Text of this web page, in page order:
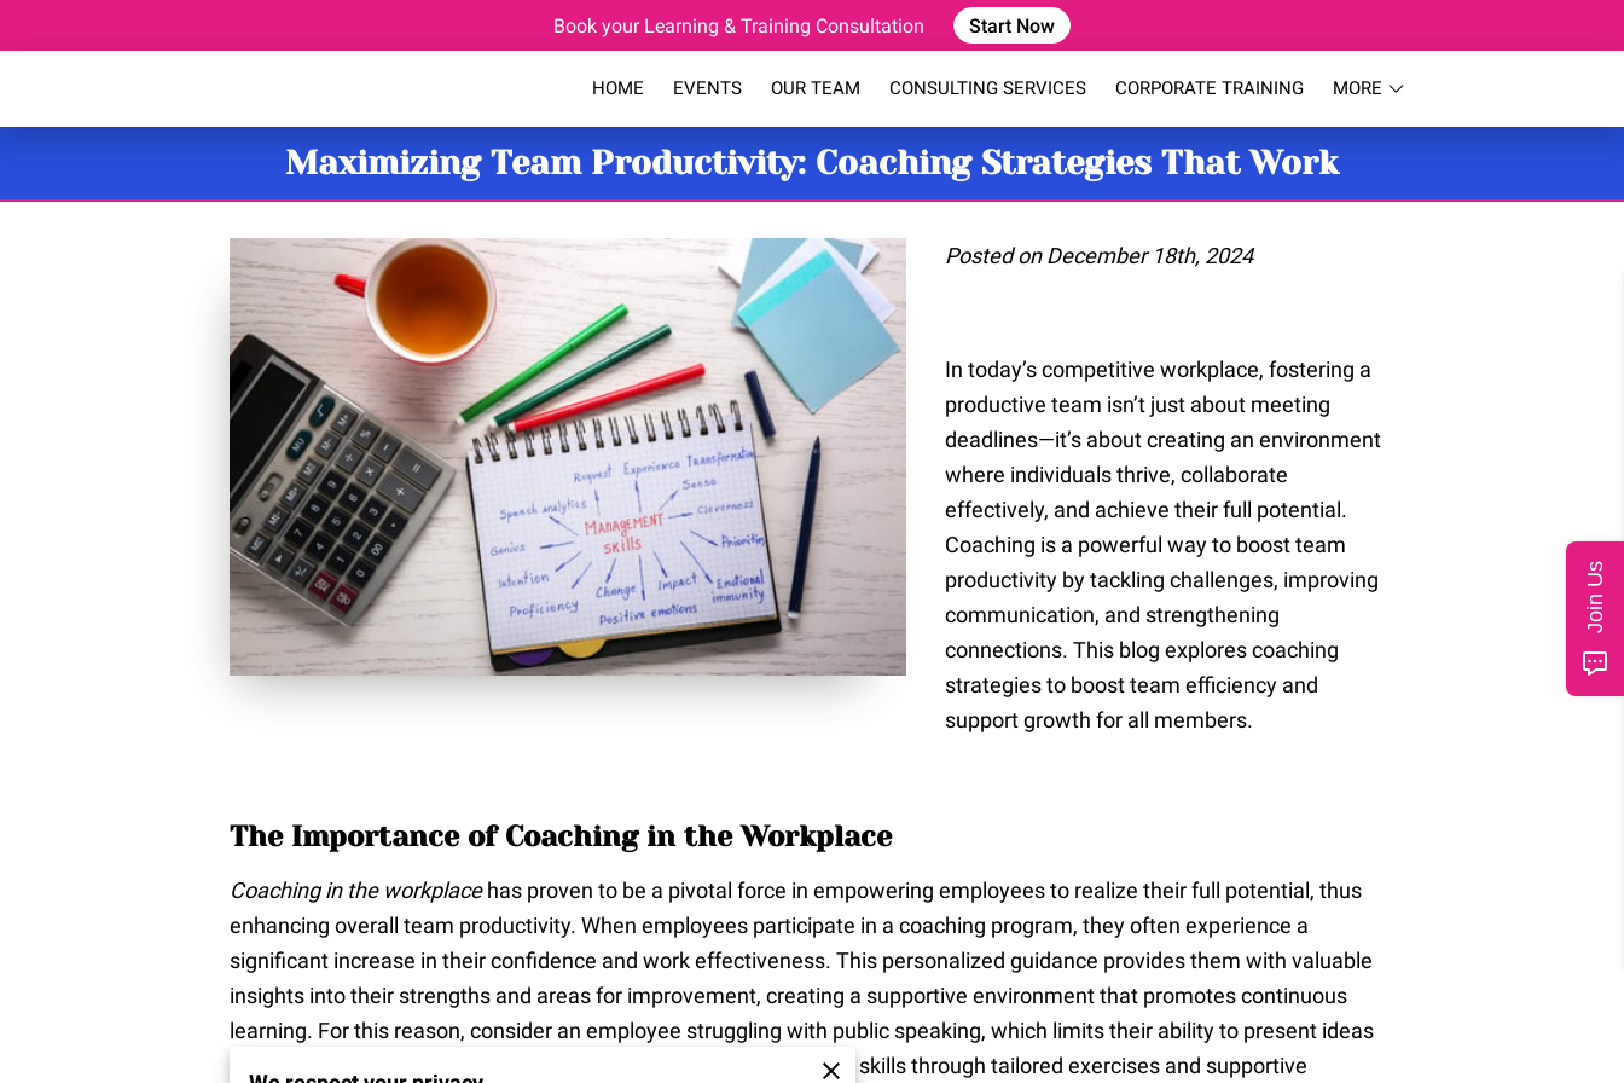
Book your Learning & Training Consultation Start Now
HOME EVENTS OUR TEAM CONSULTING SERVICES
CORPORATE TRAINING
MORE
Maximizing Team Productivity: Coaching Strategies That Work
Posted on December 18th, 2024
In today’s competitive workplace, fostering a
productive team isn’t just about meeting
deadlines—it’s about creating an environment
where individuals thrive, collaborate
effectively, and achieve their full potential.
Coaching is a powerful way to boost team
productivity by tackling challenges, improving
communication, and strengthening
connections. This blog explores coaching
strategies to boost team efficiency and
support growth for all members.
The Importance of Coaching in the Workplace
Coaching in the workplacehas proven to be a pivotal force in empowering employees to realize their full potential, thus
enhancing overall team productivity. When employees participate in a coaching program, they often experience a
significant increase in their confidence and work effectiveness. This personalized guidance provides them with valuable
insights into their strengths and areas for improvement, creating a supportive environment that promotes continuous
learning. For this reason, consider an employee struggling with public speaking, which limits their ability to present ideas
effectively. With the help of a coach, they gradually develop these skills through tailored exercises and supportive
Join Us